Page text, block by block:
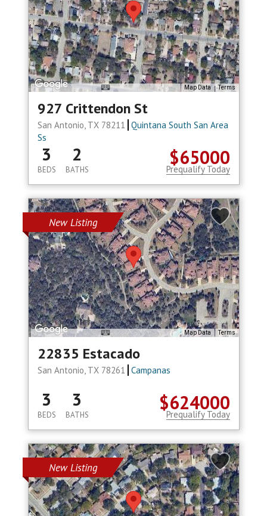
Map Data Terms
927 Crittendon St
San Antonio, TX 78211 Quintana South San Area
Ss
$65000
3
BEDS
2
BATHS Prequalify Today
New Listing
Map Data Terms
22835 Estacado
San Antonio, TX 78261 Campanas
$624000
3
BEDS
3
BATHS Prequalify Today
New Listing